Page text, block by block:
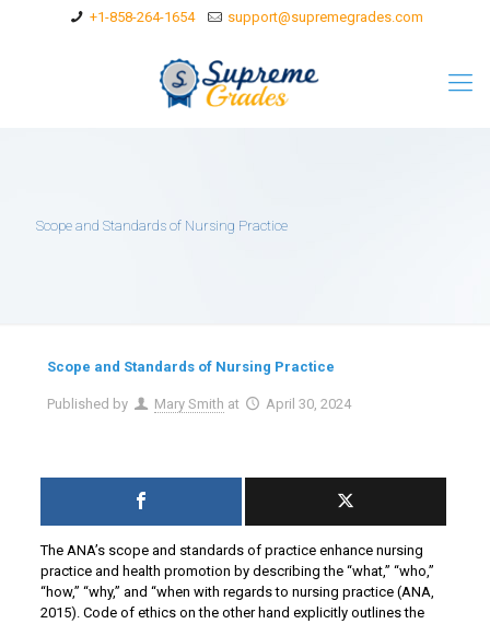
+1-858-264-1654 support@supremegrades.com
Scope and Standards of Nursing Practice
Scope and Standards of Nursing Practice
Published by Mary Smith at April 30, 2024
The ANA’s scope and standards of practice enhance nursing
practice and health promotion by describing the “what,” “who,”
“how,” “why,” and “when with regards to nursing practice (ANA,
2015). Code of ethics on the other hand explicitly outlines the